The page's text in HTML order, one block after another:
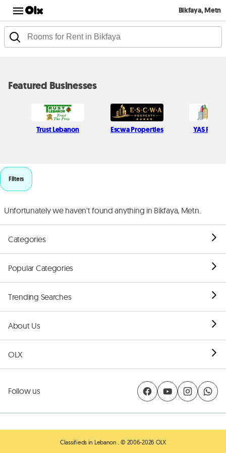
Bikfaya, Metn
Featured Businesses
Trust Lebanon Escwa Properties YAS Real
Filters
Unfortunately we haven't found anything in Bikfaya, Metn.
Categories
Popular Categories
Trending Searches
About Us
OLX
Follow us
Classifieds in Lebanon . © 2006-2026 OLX